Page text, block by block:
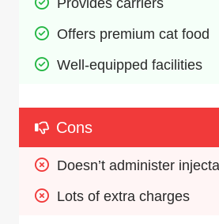
Offers premium cat food
Well-equipped facilities
Cons
Doesn’t administer
Lots of extra charges